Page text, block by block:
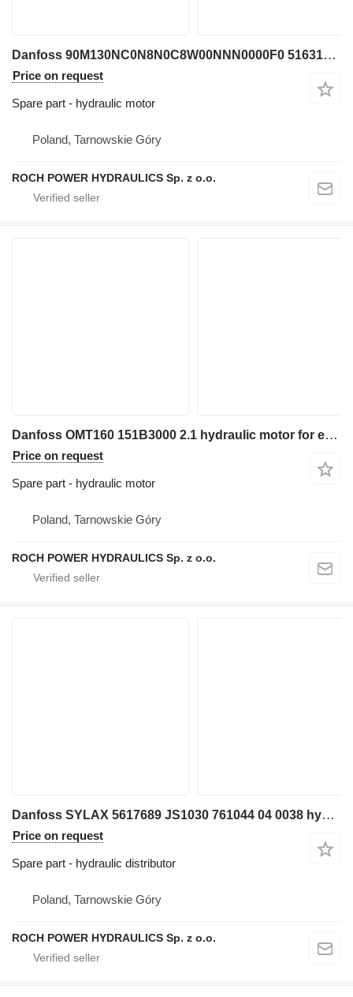
Danfoss 90M130NC0N8N0C8W00NNN0000F0 516312 hydraulic motor for excavator
Price on request
Spare part - hydraulic motor
Poland, Tarnowskie Góry
ROCH POWER HYDRAULICS Sp. z o.o.
Danfoss OMT160 151B3000 2.1 hydraulic motor for excavator
Price on request
Spare part - hydraulic motor
Poland, Tarnowskie Góry
ROCH POWER HYDRAULICS Sp. z o.o.
Danfoss SYLAX 5617689 JS1030 761044 04 0038 hydraulic distributor for excavator
Price on request
Spare part - hydraulic distributor
Poland, Tarnowskie Góry
ROCH POWER HYDRAULICS Sp. z o.o.